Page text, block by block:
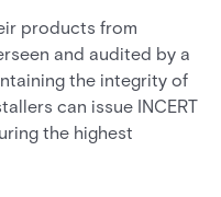
products from
and audited by a
the integrity of
can issue INCERT
the highest